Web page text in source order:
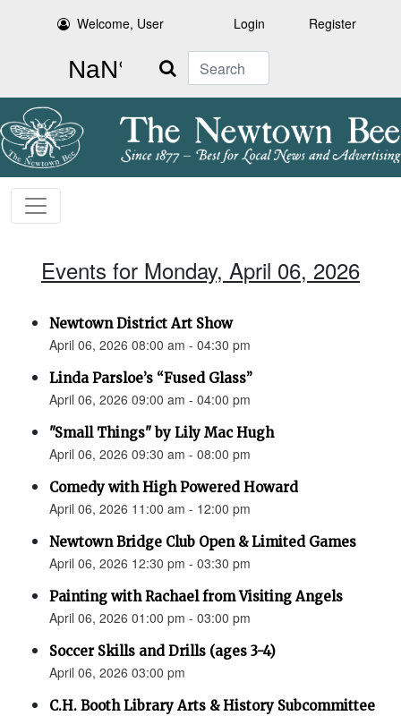
Welcome, User Login Register
Search
Events for Monday, April 06, 2026
Newtown District Art Show
April 06, 2026 08:00 am - 04:30 pm
Linda Parsloe’s “Fused Glass”
April 06, 2026 09:00 am - 04:00 pm
"Small Things" by Lily Mac Hugh
April 06, 2026 09:30 am - 08:00 pm
Comedy with High Powered Howard
April 06, 2026 11:00 am - 12:00 pm
Newtown Bridge Club Open & Limited Games
April 06, 2026 12:30 pm - 03:30 pm
Painting with Rachael from Visiting Angels
April 06, 2026 01:00 pm - 03:00 pm
Soccer Skills and Drills (ages 3-4)
April 06, 2026 03:00 pm
C.H. Booth Library Arts & History Subcommittee